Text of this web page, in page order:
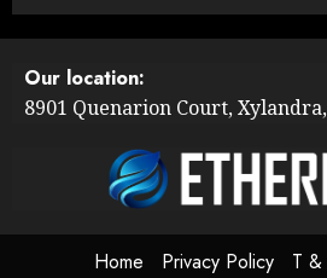
Our location:
8901 Quenarion Court,
Home Privacy Policy T &